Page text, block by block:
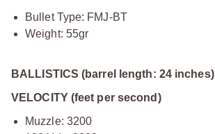
Bullet Type: FMJ-BT
Weight: 55gr
BALLISTICS (barrel length: 24 inches)
VELOCITY (feet per second)
Muzzle: 3200